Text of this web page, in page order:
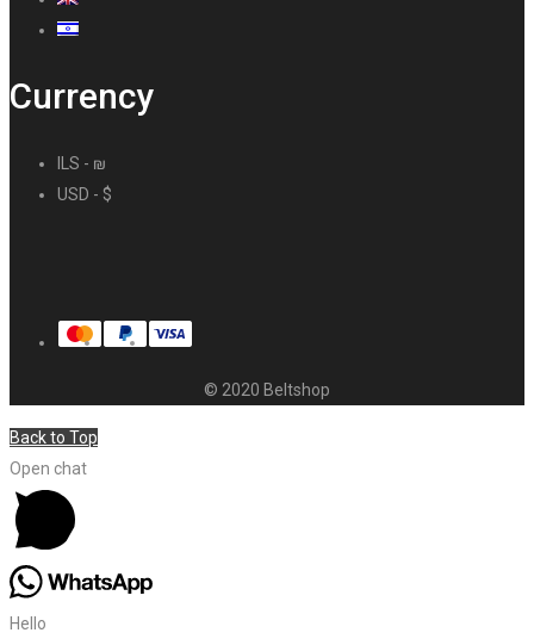
Currency
ILS - ₪
USD - $
© 2020 Beltshop
Back to Top
Open chat
Hello